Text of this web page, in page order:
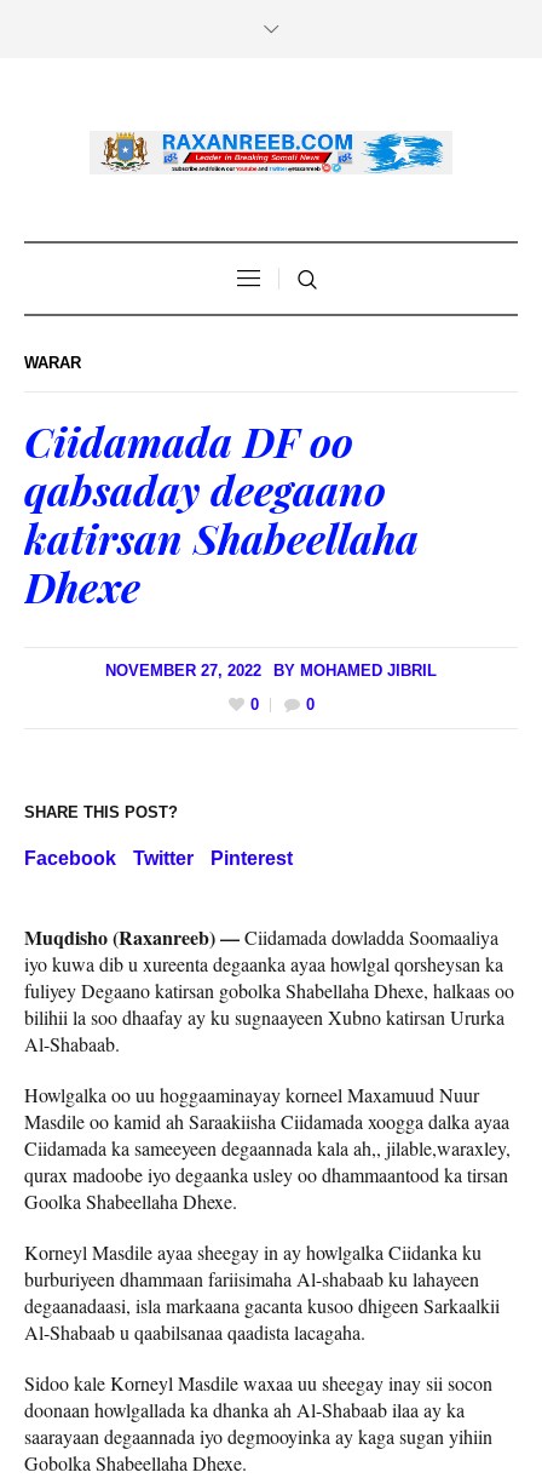
WARAR
Ciidamada DF oo
qabsaday deegaano
katirsan Shabeellaha
Dhexe
NOVEMBER 27, 2022 BY MOHAMED JIBRIL
0
0
SHARE THIS POST?
Facebook Twitter Pinterest
Muqdisho (Raxanreeb) —Ciidamada dowladda Soomaaliya
iyo kuwa dib u xureenta degaanka ayaa howlgal qorsheysan ka
fuliyey Degaano katirsan gobolka Shabellaha Dhexe, halkaas oo
bilihii la soo dhaafay ay ku sugnaayeen Xubno katirsan Ururka
Al-Shabaab.
Howlgalka oo uu hoggaaminayay korneel Maxamuud Nuur
Masdile oo kamid ah Saraakiisha Ciidamada xoogga dalka ayaa
Ciidamada ka sameeyeen degaannada kala ah,, jilable,waraxley,
qurax madoobe iyo degaanka usley oo dhammaantood ka tirsan
Goolka Shabeellaha Dhexe.
Korneyl Masdile ayaa sheegay in ay howlgalka Ciidanka ku
burburiyeen dhammaan fariisimaha Al-shabaab ku lahayeen
degaanadaasi, isla markaana gacanta kusoo dhigeen Sarkaalkii
Al-Shabaab u qaabilsanaa qaadista lacagaha.
Sidoo kale Korneyl Masdile waxaa uu sheegay inay sii socon
doonaan howlgallada ka dhanka ah Al-Shabaab ilaa ay ka
saarayaan degaannada iyo degmooyinka ay kaga sugan yihiin
Gobolka Shabeellaha Dhexe.